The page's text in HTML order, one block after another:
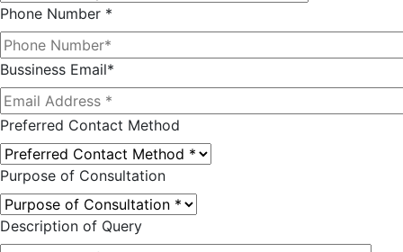
Phone Number *
Bussiness Email*
Preferred Contact Method
Purpose of Consultation
Description of Query